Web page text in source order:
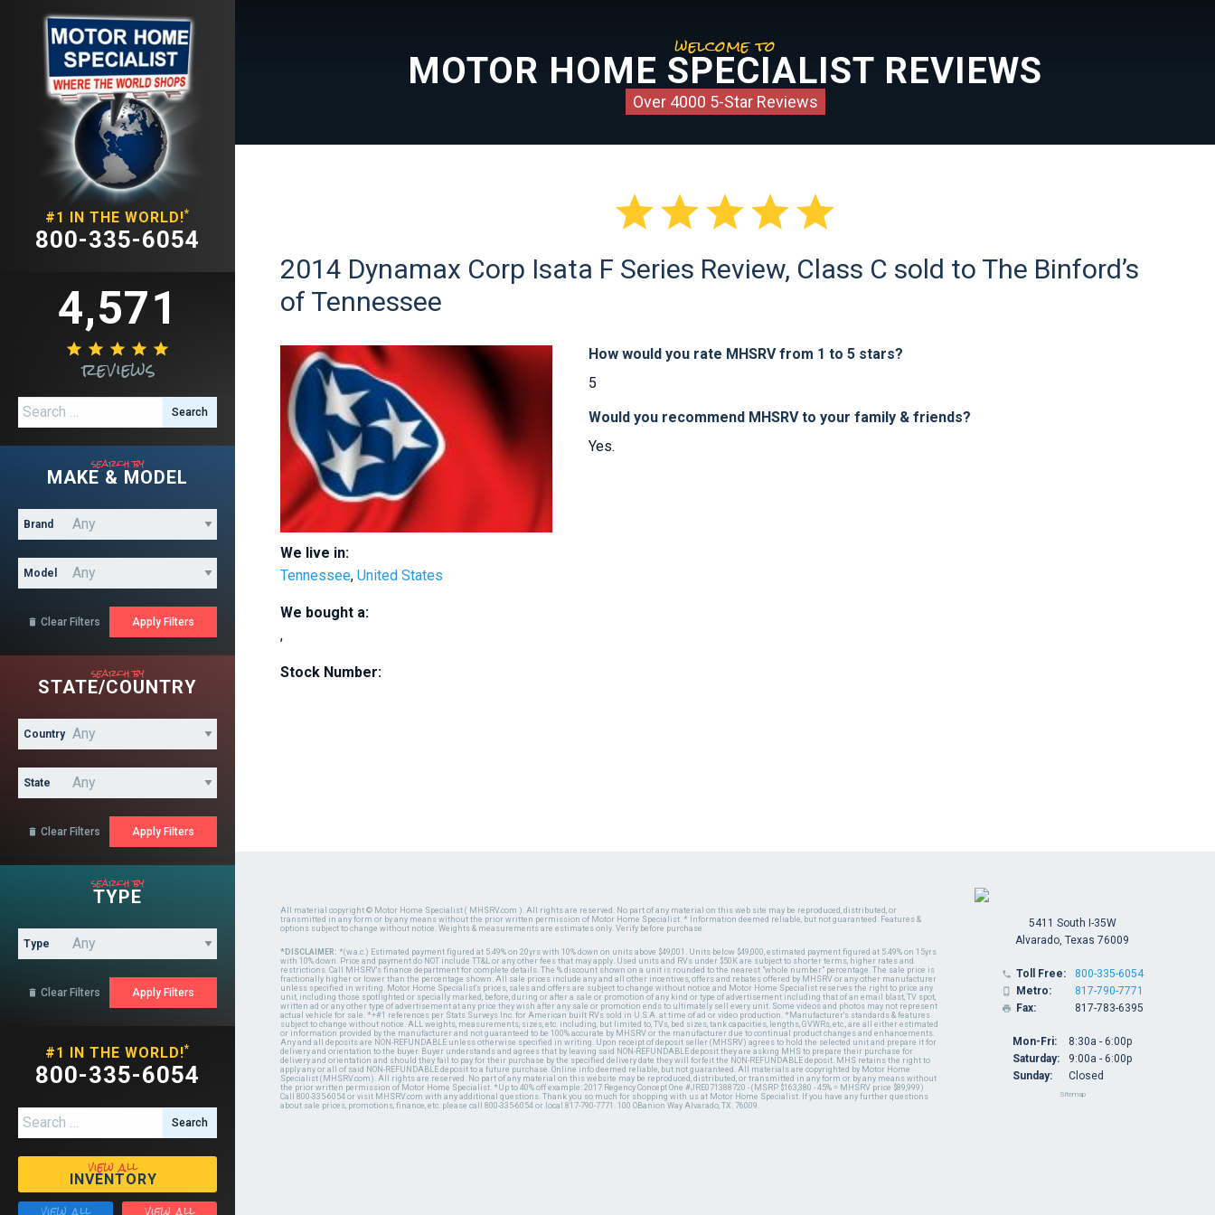
#1 IN THE WORLD!*
800-335-6054
4,571
    
reviews
Search for:
search by
MAKE & MODEL
Brand
Model
 Clear Filters
search by
STATE/COUNTRY
Country
State
 Clear Filters
search by
TYPE
Type
 Clear Filters
#1 IN THE WORLD!*
800-335-6054
Search for:
view all
INVENTORY
welcome to
MOTOR HOME SPECIALIST REVIEWS
Over 4000 5-Star Reviews

2014 Dynamax Corp Isata F Series Review, Class C sold to The Binford’s
of Tennessee
We live in:
Tennessee, United States
We bought a:
,
Stock Number:
How would you rate MHSRV from 1 to 5 stars?
5
Would you recommend MHSRV to your family & friends?
Yes.
All material copyright © Motor Home Specialist ( MHSRV.com ). All rights are reserved. No part of any material on this web site may be reproduced, distributed, or
transmitted in any form or by any means without the prior written permission of Motor Home Specialist. * Information deemed reliable, but not guaranteed. Features &
options subject to change without notice. Weights & measurements are estimates only. Verify before purchase.
*DISCLAIMER: *(w.a.c.) Estimated payment figured at 5.49% on 20yrs with 10% down on units above $49,001. Units below $49,000, estimated payment figured at 5.49% on 15yrs
with 10% down. Price and payment do NOT include TT&L or any other fees that may apply. Used units and RVs under $50K are subject to shorter terms, higher rates and
restrictions. Call MHSRV's finance department for complete details. The % discount shown on a unit is rounded to the nearest "whole number" percentage. The sale price is
fractionally higher or lower than the percentage shown. All sale prices include any and all other incentives, offers and rebates offered by MHSRV or any other manufacturer
unless specified in writing. Motor Home Specialist's prices, sales and offers are subject to change without notice and Motor Home Specialist reserves the right to price any
unit, including those spotlighted or specially marked, before, during or after a sale or promotion of any kind or type of advertisement including that of an email blast, TV spot,
written ad or any other type of advertisement at any price they wish after any sale or promotion ends to ultimately sell every unit. Some videos and photos may not represent
actual vehicle for sale. *+#1 references per Stats Surveys Inc. for American built RVs sold in U.S.A. at time of ad or video production. *Manufacturer's standards & features
subject to change without notice. ALL weights, measurements, sizes, etc. including, but limited to, TVs, bed sizes, tank capacities, lengths, GVWRs, etc., are all either estimated
or information provided by the manufacturer and not guaranteed to be 100% accurate by MHSRV or the manufacturer due to continual product changes and enhancements.
Any and all deposits are NON-REFUNDABLE unless otherwise specified in writing. Upon receipt of deposit seller (MHSRV) agrees to hold the selected unit and prepare it for
delivery and orientation to the buyer. Buyer understands and agrees that by leaving said NON-REFUNDABLE deposit they are asking MHS to prepare their purchase for
delivery and orientation and should they fail to pay for their purchase by the specified delivery date they will forfeit the NON-REFUNDABLE deposit. MHS retains the right to
apply any or all of said NON-REFUNDABLE deposit to a future purchase. Online info deemed reliable, but not guaranteed. All materials are copyrighted by Motor Home
Specialist (MHSRV.com). All rights are reserved. No part of any material on this website may be reproduced, distributed, or transmitted in any form or by any means without
the prior written permission of Motor Home Specialist. *Up to 40% off example: 2017 Regency Concept One #JRE071388720 - (MSRP $163,380 - 45% = MHSRV price $89,999)
Call 800-335-6054 or visit MHSRV.com with any additional questions. Thank you so much for shopping with us at Motor Home Specialist. If you have any further questions
about sale prices, promotions, finance, etc. please call 800-335-6054 or local 817-790-7771. 100 OBanion Way Alvarado, TX. 76009.
5411 South I-35W
Alvarado, Texas 76009
 Toll Free:
 Metro:
 Fax:
800-335-6054
817-790-7771
817-783-6395
Mon-Fri:
Saturday:
Sunday:
8:30a - 6:00p
9:00a - 6:00p
Closed
Sitemap